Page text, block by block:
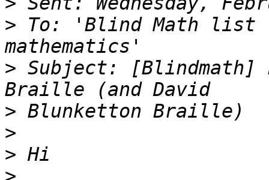
> To: 'Blind Math list
> Subject: [Blindmath]
>
>
>